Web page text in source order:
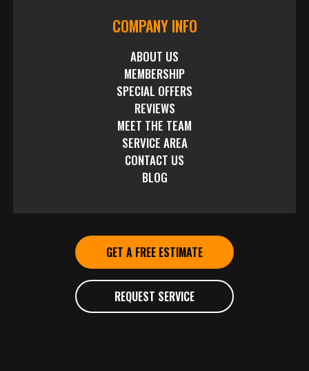
COMPANY INFO
ABOUT US
MEMBERSHIP
SPECIAL OFFERS
REVIEWS
MEET THE TEAM
SERVICE AREA
CONTACT US
BLOG
GET A FREE ESTIMATE
REQUEST SERVICE